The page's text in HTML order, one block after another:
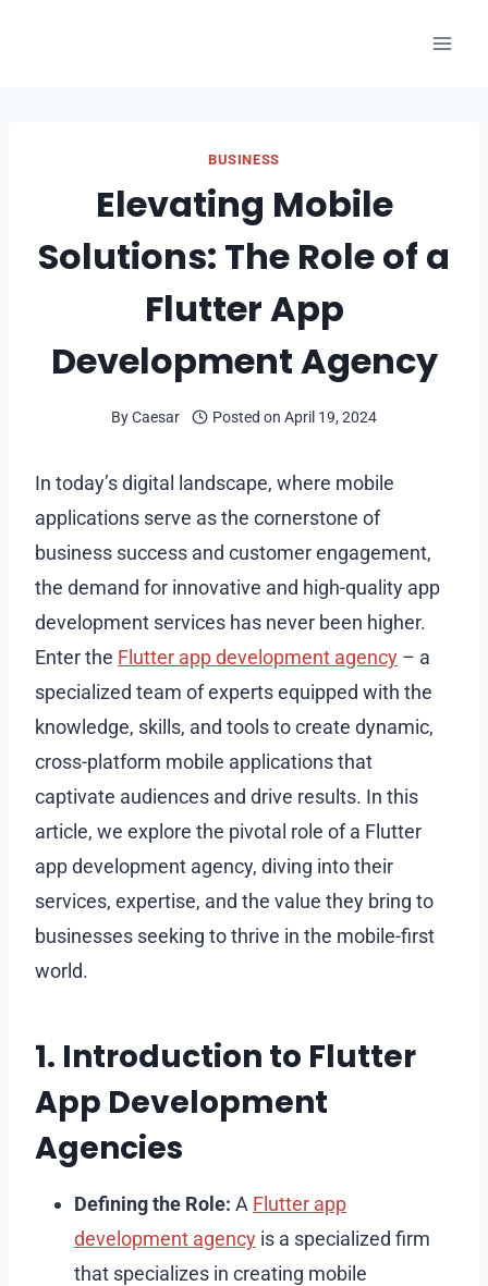
BUSINESS
Elevating Mobile
Solutions: The Role of a
Flutter App
Development Agency
ByCaesar Posted on April 19, 2024
In today’s digital landscape, where mobile
applications serve as the cornerstone of
business success and customer engagement,
the demand for innovative and high-quality app
development services has never been higher.
Enter the Flutter app development agency – a
specialized team of experts equipped with the
knowledge, skills, and tools to create dynamic,
cross-platform mobile applications that
captivate audiences and drive results. In this
article, we explore the pivotal role of a Flutter
app development agency, diving into their
services, expertise, and the value they bring to
businesses seeking to thrive in the mobile-first
world.
1. Introduction to Flutter
App Development
Agencies
Defining the Role: A Flutter app
development agency is a specialized firm
that specializes in creating mobile